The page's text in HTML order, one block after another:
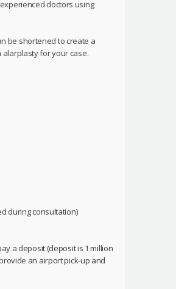
doctors using
be shortened to create a
alarplasty for your case.
during consultation)
a deposit (deposit is 1 million
an airport pick-up and